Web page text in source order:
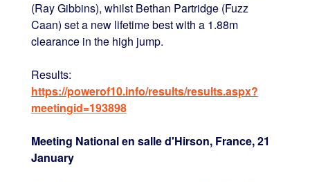
(Ray Gibbins), whilst Bethan Partridge (Fuzz
Caan) set a new lifetime best with a 1.88m
clearance in the high jump.
Results:
https://powerof10.info/results/results.aspx?
meetingid=193898
Meeting National en salle d'Hirson, France, 21
January